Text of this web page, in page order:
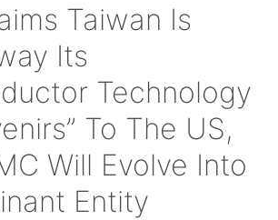
Taiwan Is
Its
Technology
To The US,
Will Evolve Into
Entity